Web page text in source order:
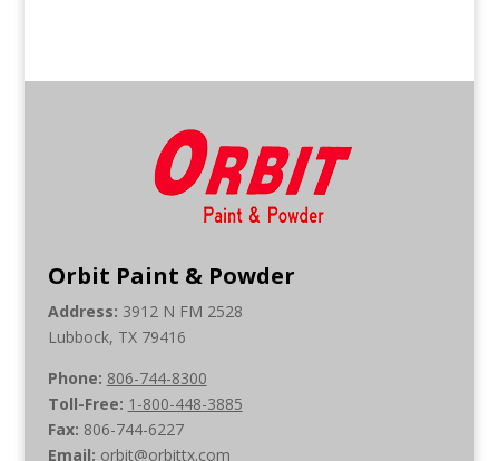
Orbit Paint & Powder
Address: 3912 N FM 2528
Lubbock, TX 79416
Phone: 806-744-8300
Toll-Free: 1-800-448-3885
Fax: 806-744-6227
Email: orbit@orbittx.com